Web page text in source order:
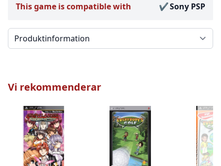
This game is compatible with Sony PSP
Välj en flik
Vi rekommenderar